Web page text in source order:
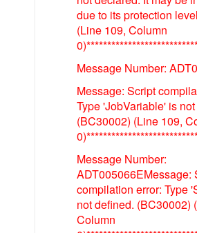
due to its protection
(Line 109, Column
Message Number:
Message: Script
Type 'JobVariable' is
(BC30002) (Line 109,
Message Number:
ADT005066EMessage:
compilation error: Type
not defined. (BC30002)
Column